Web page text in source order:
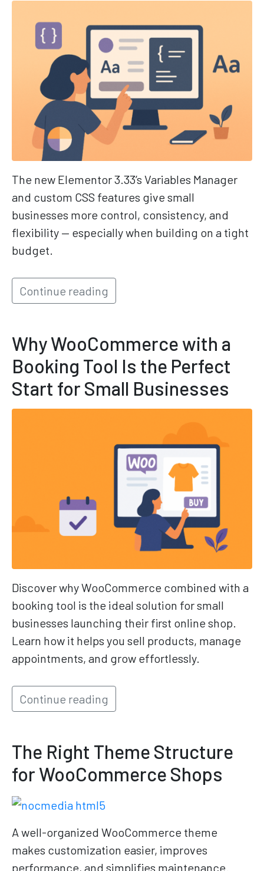
The new Elementor 3.33’s Variables Manager
and custom CSS features give small
businesses more control, consistency, and
flexibility — especially when building on a tight
budget.
Continue reading
Why WooCommerce with a
Booking Tool Is the Perfect
Start for Small Businesses
Discover why WooCommerce combined with a
booking tool is the ideal solution for small
businesses launching their first online shop.
Learn how it helps you sell products, manage
appointments, and grow effortlessly.
Continue reading
The Right Theme Structure
for WooCommerce Shops
A well-organized WooCommerce theme
makes customization easier, improves
performance, and simplifies maintenance.